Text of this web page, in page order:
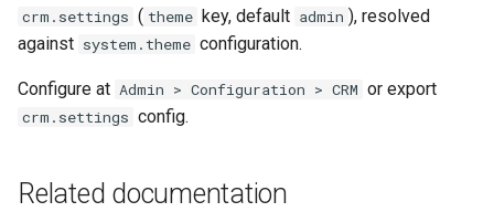
crm.settings ( theme key, default admin ), resolved
against system.theme configuration.
Configure at Admin > Configuration > CRM or export
crm.settings config.
Related documentation